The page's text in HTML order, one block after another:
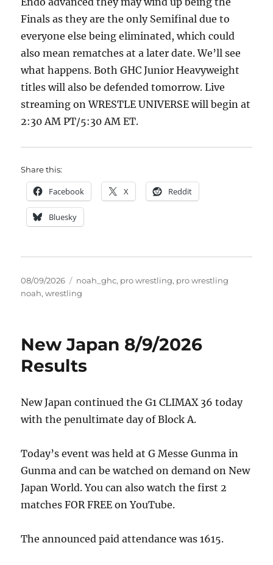
Finals as they are the only Semifinal due to
everyone else being eliminated, which could
also mean rematches at a later date. We’ll see
what happens. Both GHC Junior Heavyweight
titles will also be defended tomorrow. Live
streaming on WRESTLE UNIVERSE will begin at
2:30 AM PT/5:30 AM ET.
Share this:
Facebook X Reddit
Bluesky
Posted
on
08/09/2026 Tags
noah_ghc, pro wrestling, pro wrestling
noah,wrestling
New Japan 8/9/2026
Results
New Japan continued the G1 CLIMAX 36 today
with the penultimate day of Block A.
Today’s event was held at G Messe Gunma in
Gunma and can be watched on demand on New
Japan World. You can also watch the first 2
matches FOR FREE on YouTube.
The announced paid attendance was 1615.